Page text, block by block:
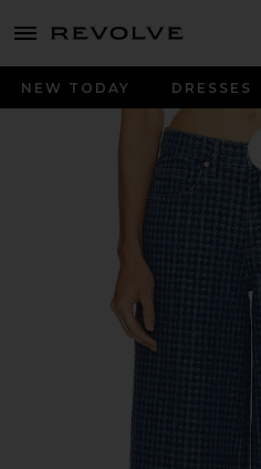
menu - shows more content
NEW TODAY DRESSES